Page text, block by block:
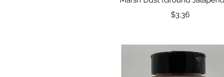
Price
$3.36